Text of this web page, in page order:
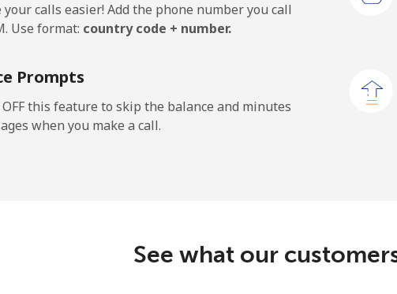
your calls easier! Add the phone number you call
Use format: country code + number.
Prompts
this feature to skip the balance and minutes
when you make a call.
See what our